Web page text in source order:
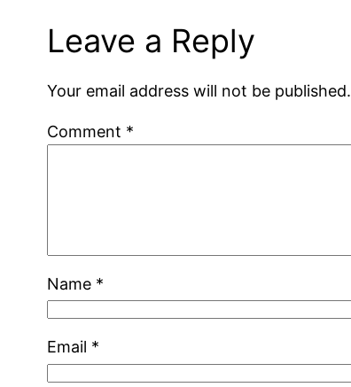
Leave a Reply
Your email address will not be published.
Comment *
Name *
Email *